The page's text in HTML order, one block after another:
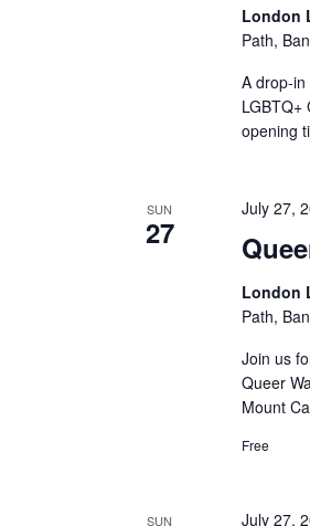
London
Path,
A drop-
LGBTQ+
opening
SUN
27
July 27,
London
Path,
Join us
Queer
Mount
Free
SUN July 27,